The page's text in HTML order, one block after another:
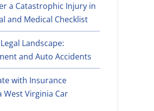
a Catastrophic Injury in
and Medical Checklist
Landscape:
and Auto Accidents
with Insurance
West Virginia Car